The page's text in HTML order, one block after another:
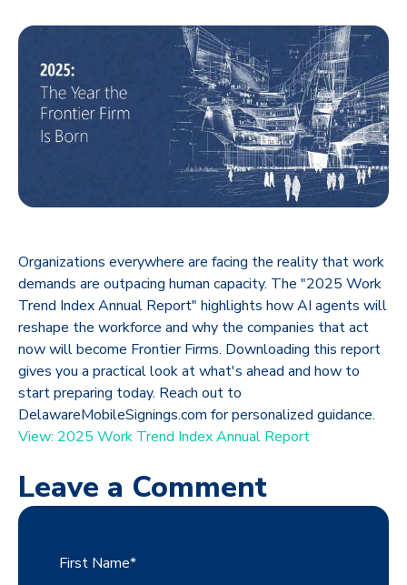
Organizations everywhere are facing the reality that work
demands are outpacing human capacity. The "2025 Work
Trend Index Annual Report" highlights how AI agents will
reshape the workforce and why the companies that act
now will become Frontier Firms. Downloading this report
gives you a practical look at what's ahead and how to
start preparing today. Reach out to
DelawareMobileSignings.com for personalized guidance.
View: 2025 Work Trend Index Annual Report
Leave a Comment
First Name*